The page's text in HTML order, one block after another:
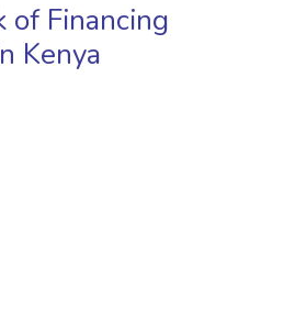
of Financing
Kenya